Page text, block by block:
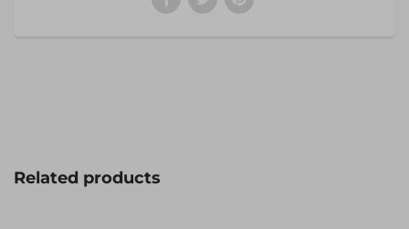
Related products